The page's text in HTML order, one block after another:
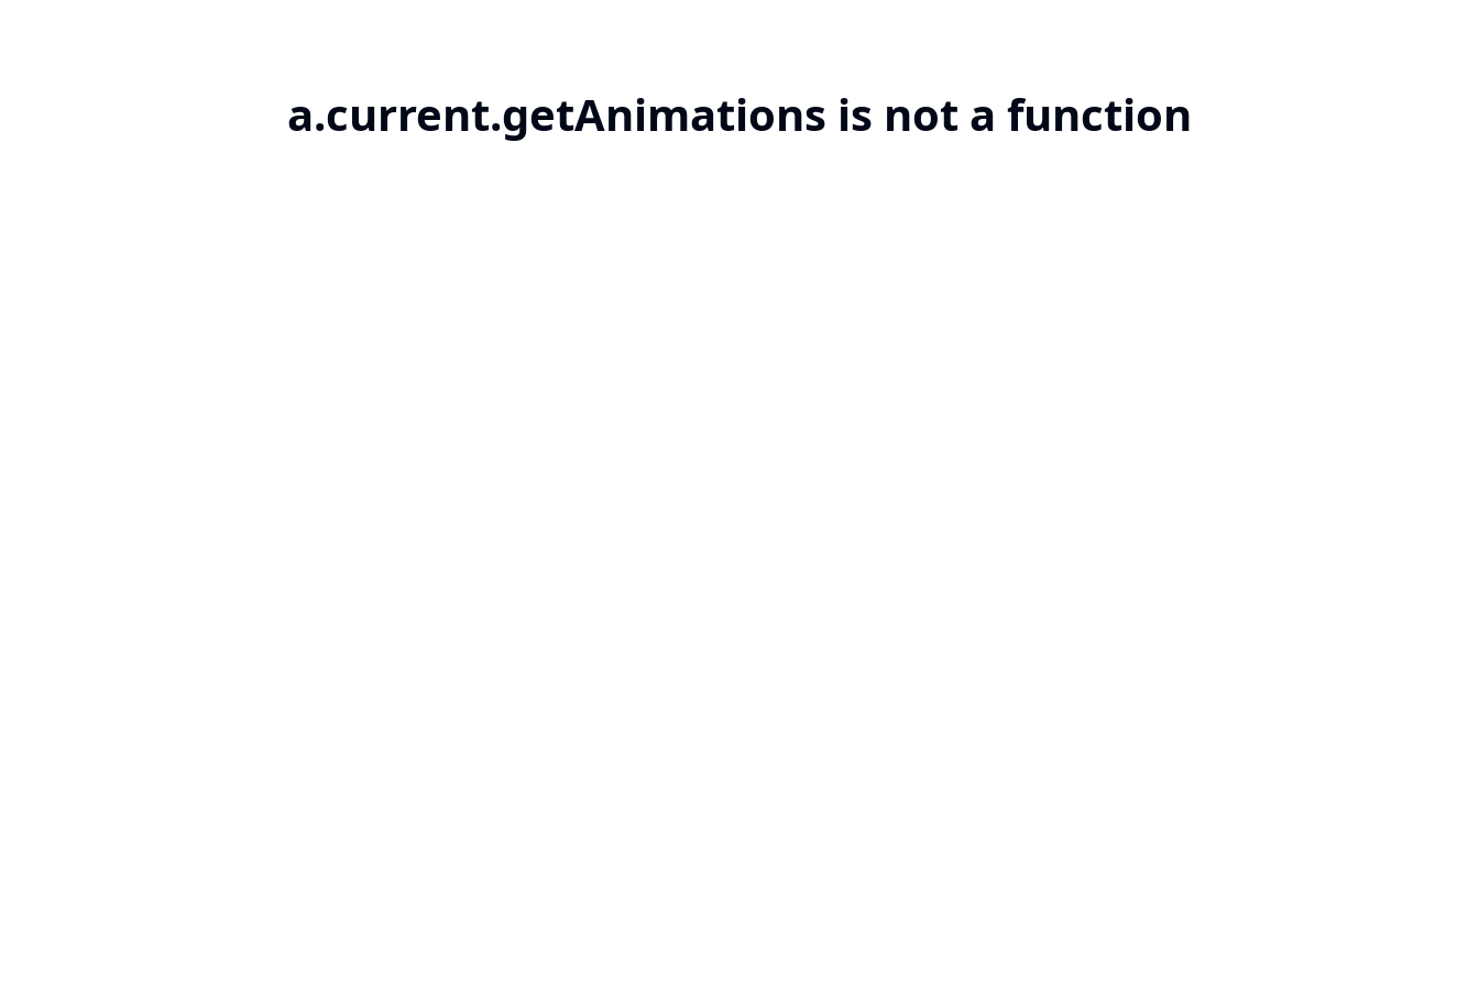
a.current.getAnimations is not a function